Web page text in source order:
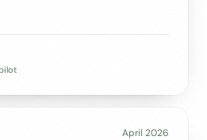
April 2026